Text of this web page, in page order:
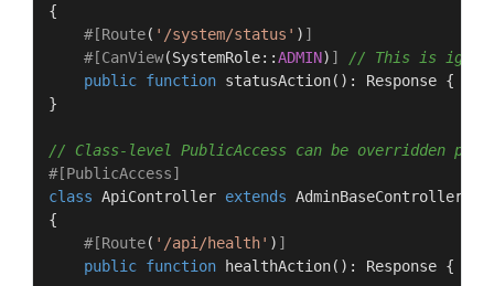
{
#[Route( '/system/status' ) ]
#[CanView(SystemRole::ADMIN) ]
// This is
public function statusAction( ): Response { }
}
// Class-level PublicAccess can be overridden per
#[PublicAccess]
class ApiController extends AdminBaseController
{
#[Route( '/api/health' ) ]
public function healthAction( ): Response { }